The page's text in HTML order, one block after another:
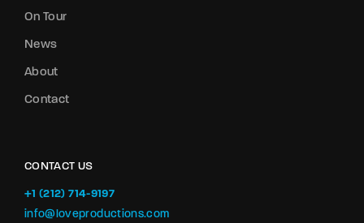
On Tour
News
About
Contact
CONTACT US
+1 (212) 714-9197‬
info@loveproductions.com